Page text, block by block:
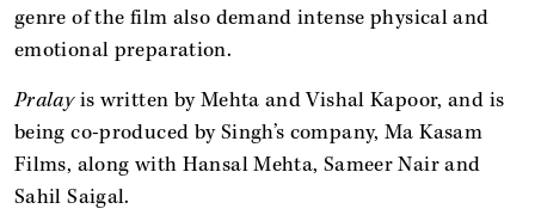
genre of the film also demand intense physical and
emotional preparation.
Pralayis written by Mehta and Vishal Kapoor, and is
being co-produced by Singh’s company, Ma Kasam
Films, along with Hansal Mehta, Sameer Nair and
Sahil Saigal.